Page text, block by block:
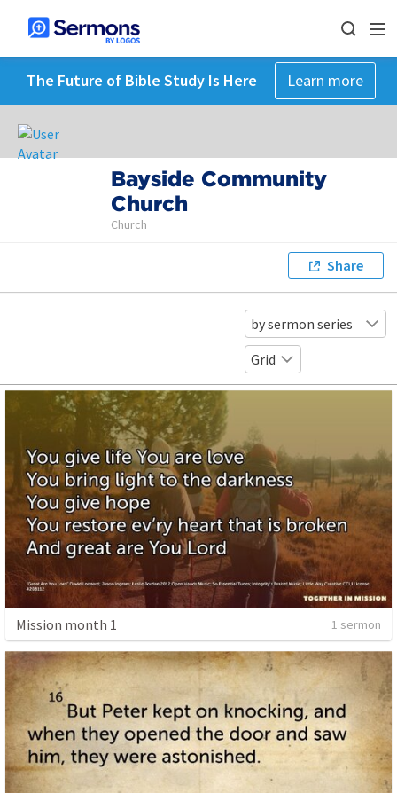
The Future of Bible Study Is Here Learn more
Bayside Community
Church
Church
Share
by sermon series
Grid
Mission month 1 1 sermon